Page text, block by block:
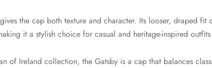
the cap both texture and character. Its looser, draped fit
it a stylish choice for casual and heritage-inspired
of Ireland collection, the Gatsby is a cap that balances